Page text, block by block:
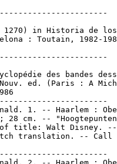
in Historia de
: Toutain, 1982-
des bandes
ed. (Paris : A
1. -- Haarlem :
28 cm. --
title: Walt Disney.
translation. -- Call